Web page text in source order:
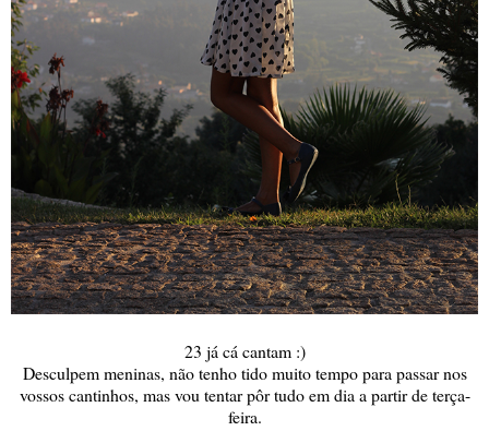
23 já cá cantam :)
Desculpem meninas, não tenho tido muito tempo para passar nos
vossos cantinhos, mas vou tentar pôr tudo em dia a partir de terça-
feira.